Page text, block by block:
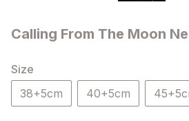
Calling From The Moon
Size
38+5cm
40+5cm